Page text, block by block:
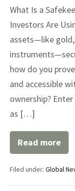
What Is a
Investors Are
assets—like
how do you
and accessible
ownership?
as […]
Read more
Receipt
Filed under: Global